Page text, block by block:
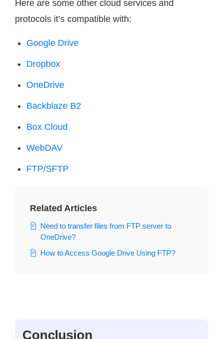
Here are some other cloud services and
protocols it’s compatible with:
Google Drive
Dropbox
OneDrive
Backblaze B2
Box Cloud
WebDAV
FTP/SFTP
Related Articles
Need to transfer files from FTP server to
OneDrive?
How to Access Google Drive Using FTP?
Conclusion